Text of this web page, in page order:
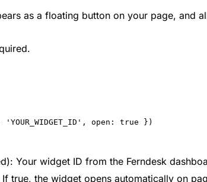
as a floating button on your page, and
open: true })
Your widget ID from the Ferndesk
true, the widget opens automatically on